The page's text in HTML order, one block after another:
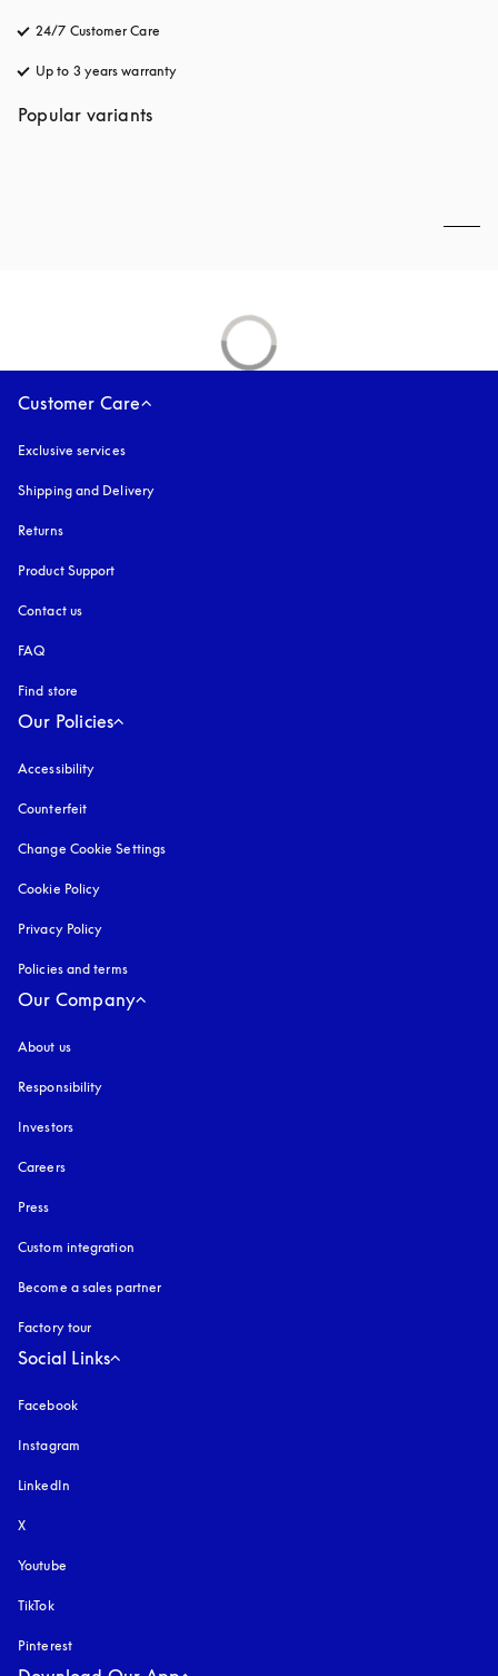
24/7 Customer Care
Up to 3 years warranty
Popular variants
Customer Care
Exclusive services
Shipping and Delivery
Returns
Product Support
Contact us
FAQ
Find store
Our Policies
Accessibility
Counterfeit
Change Cookie Settings
Cookie Policy
Privacy Policy
Policies and terms
Our Company
About us
Responsibility
Investors
Careers
Press
Custom integration
Become a sales partner
Factory tour
Social Links
Facebook
Instagram
LinkedIn
X
Youtube
TikTok
Pinterest